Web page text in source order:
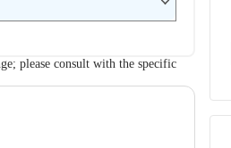
please consult with the specific